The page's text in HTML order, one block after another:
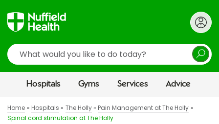
Search
Hospitals Gyms Services Advice
Home Hospitals The Holly
Pain Management at The Holly
Spinal cord stimulation at The Holly